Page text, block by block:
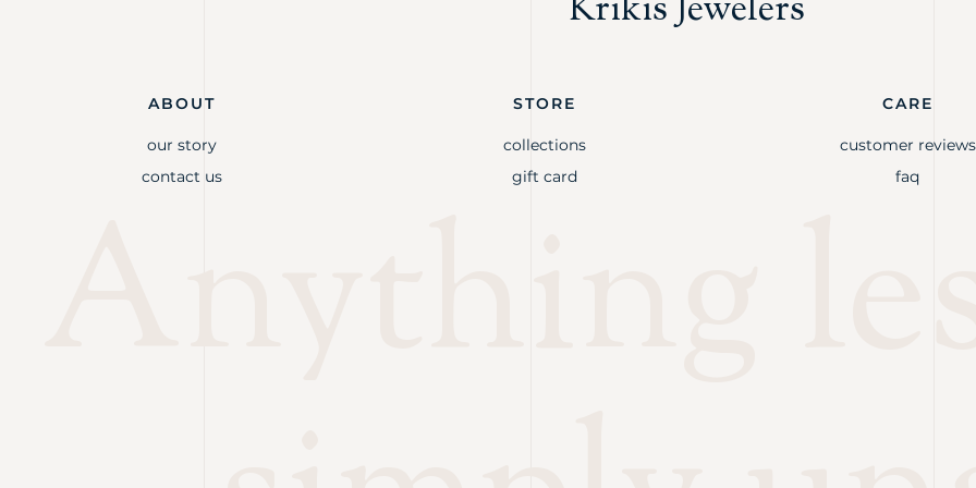
ABOUT
our story
contact us
STORE
collections
gift card
CARE
customer reviews
faq